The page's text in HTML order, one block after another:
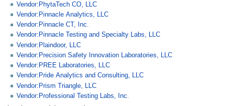
Vendor:PhytaTech CO, LLC
Vendor:Pinnacle Analytics, LLC
Vendor:Pinnacle CT, Inc.
Vendor:Pinnacle Testing and Specialty Labs, LLC
Vendor:Plaindoor, LLC
Vendor:Precision Safety Innovation Laboratories, LLC
Vendor:PREE Laboratories, LLC
Vendor:Pride Analytics and Consulting, LLC
Vendor:Prism Triangle, LLC
Vendor:Professional Testing Labs, Inc.